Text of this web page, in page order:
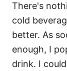
There's
cold
better. As
enough, I
drink. I